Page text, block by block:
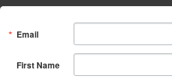
Email
First Name